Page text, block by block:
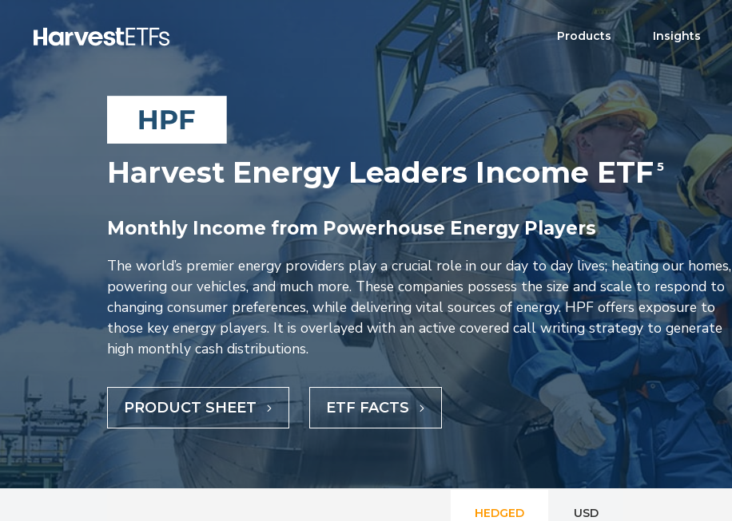
Products
Harvest ETFs
High Income Shares
Equity
Enhanced Equity
Premium Yield
Fixed Income
Asset Allocation
Digital Assets
Specialty
View All ETFs
Product Brochure
Distribution Schedule
Insights
Harvest Energy Leaders Income ETF 5
Monthly Income from Powerhouse Energy Players
The world’s premier energy providers play a crucial role in our day to day lives; heating our homes,
powering our vehicles, and much more. These companies possess the size and scale to respond to
changing consumer preferences, while delivering vital sources of energy. HPF offers exposure to
those key energy players. It is overlayed with an active covered call writing strategy to generate
high monthly cash distributions.
PRODUCT SHEET ETF FACTS
HEDGED USD